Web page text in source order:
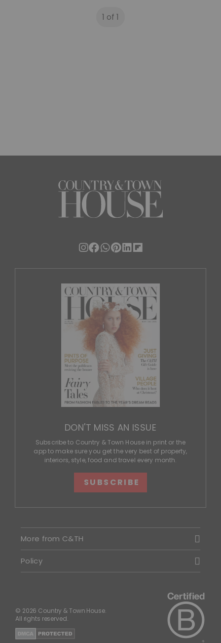
1 of 1
DON'T MISS AN ISSUE
Subscribe to Country & Town House in print or the
app to make sure you get the very best of property,
interiors, style, food and travel every month.
SUBSCRIBE
More from C&TH
Policy
© 2026 Country & Town House.
All rights reserved.